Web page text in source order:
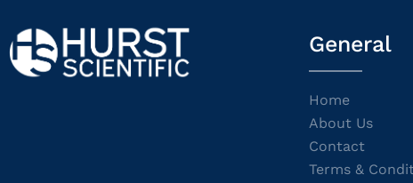
General
Home
About Us
Contact
Terms &